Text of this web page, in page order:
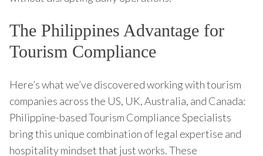
The Philippines Advantage for
Tourism Compliance
Here’s what we’ve discovered working with tourism
companies across the US, UK, Australia, and Canada:
Philippine-based Tourism Compliance Specialists
bring this unique combination of legal expertise and
hospitality mindset that just works. These